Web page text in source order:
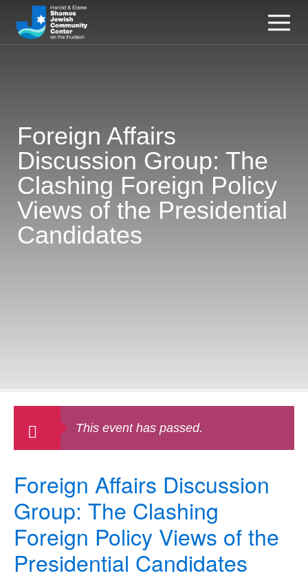
Foreign Affairs
Discussion Group: The
Clashing Foreign Policy
Views of the Presidential
Candidates
This event has passed.
Foreign Affairs Discussion
Group: The Clashing
Foreign Policy Views of the
Presidential Candidates